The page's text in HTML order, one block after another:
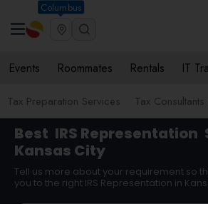
Columbus
Events Roommates Rentals IT
Tax Preparation Services Tax
Best IRS Representation
Kansas City
Tell us more about your requirement so
you to the right IRS Representation in